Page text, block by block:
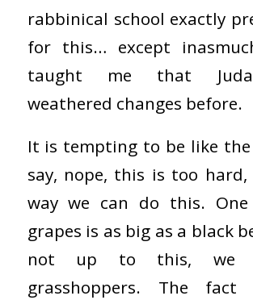
rabbinical school exactly
for this… except
taught me that
weathered changes before.
It is tempting to be like
say, nope, this is too hard,
way we can do this.
grapes is as big as a black
not up to this, we
grasshoppers. The